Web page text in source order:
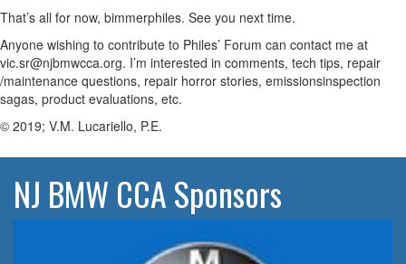
That’s all for now, bimmerphiles. See you next time.
Anyone wishing to contribute to Philes’ Forum can contact me at
vic.sr@njbmwcca.org. I’m interested in comments, tech tips, repair
/maintenance questions, repair horror stories, emissionsinspection
sagas, product evaluations, etc.
© 2019; V.M. Lucariello, P.E.
NJ BMW CCA Sponsors